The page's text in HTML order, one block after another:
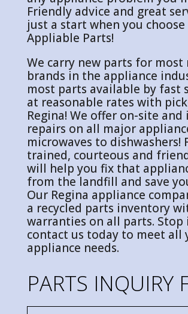
Friendly advice and great
just a start when you choose
Appliable Parts!
We carry new parts for most
brands in the appliance
most parts available by fast
at reasonable rates with
Regina! We offer on-site and
repairs on all major
microwaves to dishwashers!
trained, courteous and
will help you fix that
from the landfill and save
Our Regina appliance
a recycled parts inventory
warranties on all parts. Stop
contact us today to meet all
appliance needs.
PARTS INQUIRY